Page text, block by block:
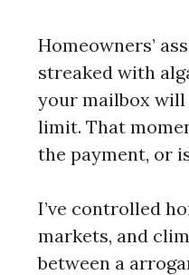
Homeowners’
streaked with
your mailbox
limit. That
the payment, or
I’ve controlled
markets, and
between a